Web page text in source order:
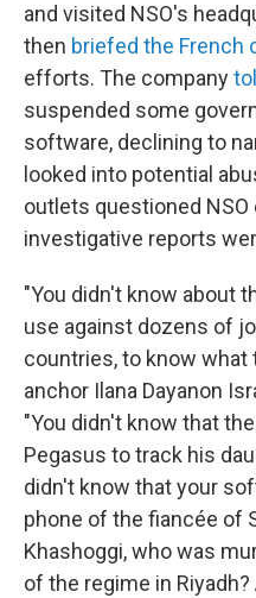
and visited NSO's
then briefed the French
efforts. The company
suspended some
software, declining to
looked into potential
outlets questioned
investigative reports
"You didn't know about
use against dozens of
countries, to know what
anchor Ilana Dayanon
"You didn't know that
Pegasus to track his
didn't know that your
phone of the fiancée of
Khashoggi, who was
of the regime in